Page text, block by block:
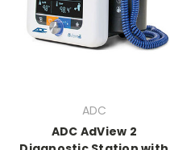
ADC
ADC AdView 2